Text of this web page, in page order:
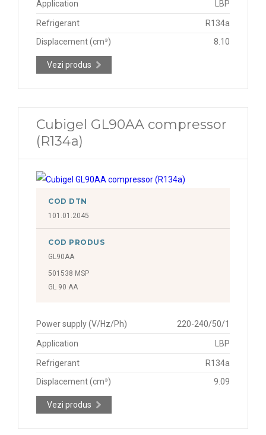
Application LBP
Refrigerant
R134a
Displacement (cm³)
8.10
Vezi produs
Cubigel GL90AA compressor
(R134a)
COD DTN
101.01.2045
COD PRODUS
GL90AA
501538 MSP
GL 90 AA
Power supply (V/Hz/Ph) 220-240/50/1
Application LBP
Refrigerant
R134a
Displacement (cm³)
9.09
Vezi produs